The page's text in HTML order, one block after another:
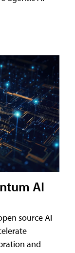
AI
source AI
and